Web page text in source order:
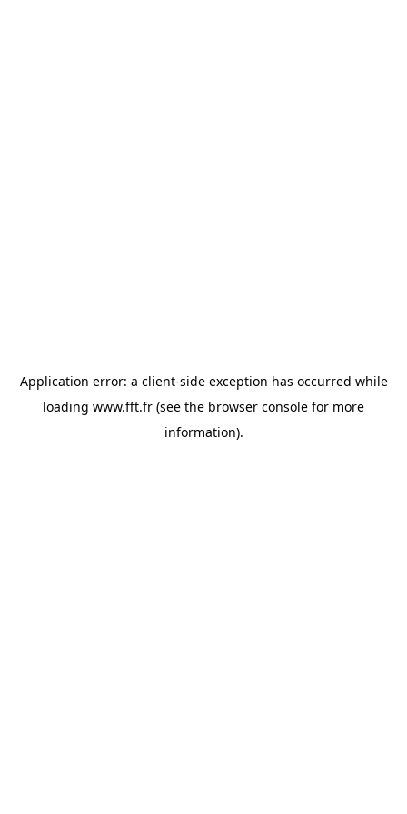
Application error: a client-side exception has occurred while
loading www.fft.fr (see the browser console for more
information).